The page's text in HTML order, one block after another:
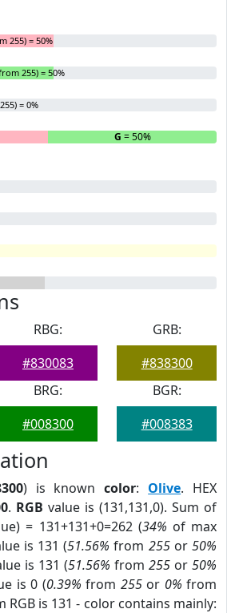
255) = 50%
255) = 50%
= 0%
G = 50%
RBG:
#830083
GRB:
#838300
BRG:
#008300
BGR:
#008383
) is knowncolor: Olive. HEX
. RGB value is (131,131,0). Sum of
= 131+131+0=262 (34% of max
is 131 (51.56% from 255or50%
is 131 (51.56% from 255 or 50%
is 0 (0.39% from 255or 0% from
RGB is 131 - color contains mainly: